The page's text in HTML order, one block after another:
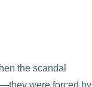
the scandal
were forced by